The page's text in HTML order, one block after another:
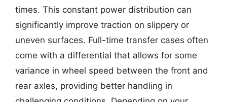
times. This constant power distribution can
significantly improve traction on slippery or
uneven surfaces. Full-time transfer cases often
come with a differential that allows for some
variance in wheel speed between the front and
rear axles, providing better handling in